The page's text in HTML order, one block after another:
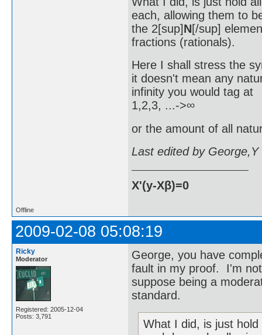
each, allowing them to
the 2[sup]N[/sup]
fractions (rationals).
Here I shall stress the
it doesn't mean any
infinity you would tag at
1,2,3, ...->∞
or the amount of all
Last edited by
X'(y-Xβ)=0
Offline
2009-02-08 05:08:19
Ricky
Moderator
Registered: 2005-12-04
Posts: 3,791
George, you have
fault in my proof. I'm
suppose being a
standard.
What I did, is just